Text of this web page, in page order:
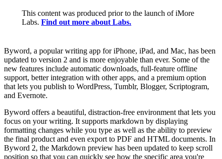
This content was produced prior to the launch of iMore
Labs. Find out more about Labs.
Byword, a popular writing app for iPhone, iPad, and Mac, has been
updated to version 2 and is more enjoyable than ever. Some of the
new features include automatic downloads, full-feature offline
support, better integration with other apps, and a premium option
that lets you publish to WordPress, Tumblr, Blogger, Scriptogram,
and Evernote.
Byword offers a beautiful, distraction-free environment that lets you
focus on your writing. It supports markdown by displaying
formatting changes while you type as well as the ability to preview
the final product and even export to PDF and HTML documents. In
Byword 2, the Markdown preview has been updated to keep scroll
position so that you can quickly see how the specific area you're